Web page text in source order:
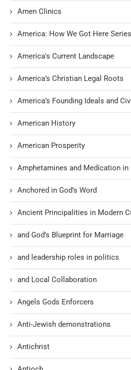
Amen Clinics
America: How We Got Here Series
America's Current Landscape
America’s Christian Legal Roots
America’s Founding Ideals and
American History
American Prosperity
Amphetamines and Medication in
Anchored in God’s Word
Ancient Principalities in Modern
and God’s Blueprint for Marriage
and leadership roles in politics
and Local Collaboration
Angels Gods Enforcers
Anti-Jewish demonstrations
Antichrist